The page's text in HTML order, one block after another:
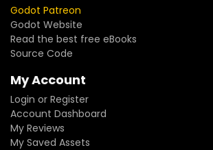
Godot Patreon
Godot Website
Read the best free eBooks
Source Code
My Account
Login or Register
Account Dashboard
My Reviews
My Saved Assets